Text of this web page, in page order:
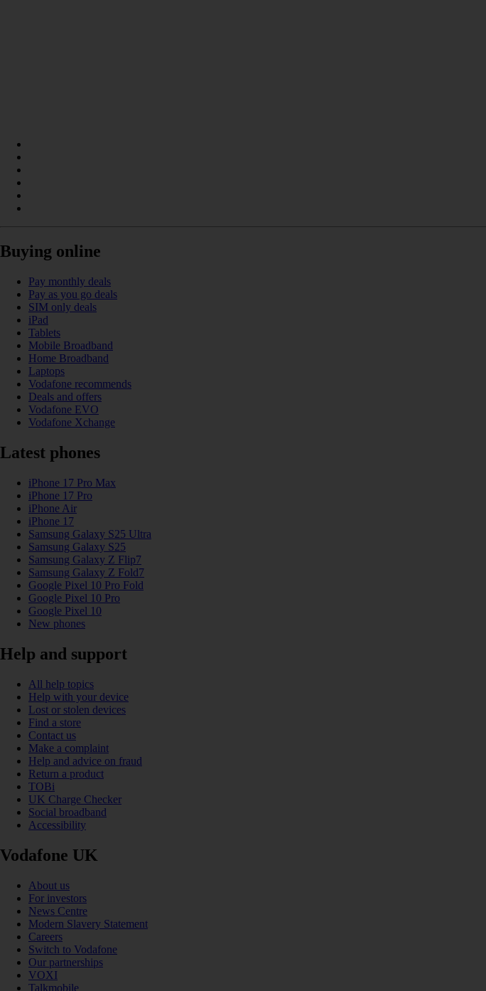
Buying online
Pay monthly deals
Pay as you go deals
SIM only deals
iPad
Tablets
Mobile Broadband
Home Broadband
Laptops
Vodafone recommends
Deals and offers
Vodafone EVO
Vodafone Xchange
Latest phones
iPhone 17 Pro Max
iPhone 17 Pro
iPhone Air
iPhone 17
Samsung Galaxy S25 Ultra
Samsung Galaxy S25
Samsung Galaxy Z Flip7
Samsung Galaxy Z Fold7
Google Pixel 10 Pro Fold
Google Pixel 10 Pro
Google Pixel 10
New phones
Help and support
All help topics
Help with your device
Lost or stolen devices
Find a store
Contact us
Make a complaint
Help and advice on fraud
Return a product
TOBi
UK Charge Checker
Social broadband
Accessibility
Vodafone UK
About us
For investors
News Centre
Modern Slavery Statement
Careers
Switch to Vodafone
Our partnerships
VOXI
Talkmobile